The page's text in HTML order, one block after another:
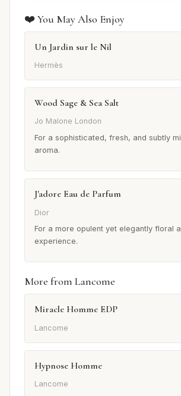
❤️ You May Also Enjoy
Un Jardin sur le Nil
Hermès
Wood Sage & Sea Salt
Jo Malone London
For a sophisticated, fresh, and subtly
aroma.
J'adore Eau de Parfum
Dior
For a more opulent yet elegantly floral
experience.
More from Lancome
Miracle Homme EDP
Lancome
Hypnose Homme
Lancome